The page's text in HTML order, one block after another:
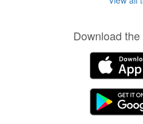
Download